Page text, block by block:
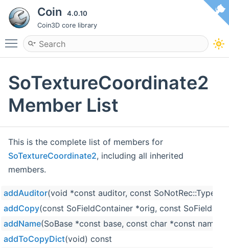
Coin 4.0.10
Coin3D core library
Toggle main menu visibility
SoTextureCoordinate2
Member List
This is the complete list of members for
SoTextureCoordinate2, including all inherited
members.
addAuditor(void *const auditor, const SoNotRec::Type
addCopy(const SoFieldContainer *orig, const
addName(SoBase *const base, const char *const name)
addToCopyDict(void) const